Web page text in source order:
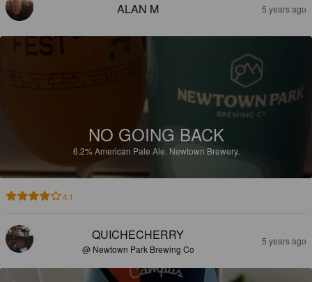
ALAN M 5 years ago
NO GOING BACK
6.2%American Pale Ale. Newtown Brewery.
4.1
QUICHECHERRY
@ Newtown Park Brewing Co
5 years ago